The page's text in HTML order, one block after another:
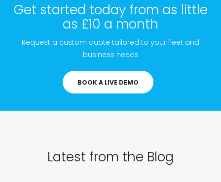
Get started today from as little
as £10 a month
Request a custom quote tailored to your fleet and
business needs
BOOK A LIVE DEMO
Latest from the Blog